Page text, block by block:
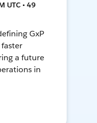
UTC • 49
GxP
a future
in